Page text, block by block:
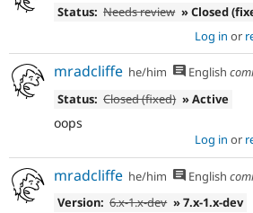
Status: Needs review » Closed
Log in or
mradcliffe he/him English
Status: Closed (fixed) » Active
oops
Log in or
mradcliffe he/him English
Version: 6.x-1.x-dev » 7.x-1.x-dev